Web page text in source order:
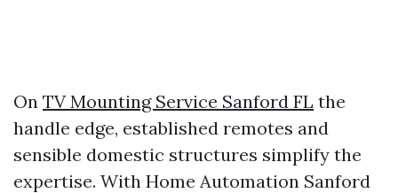
On TV Mounting Service Sanford FL the
handle edge, established remotes and
sensible domestic structures simplify the
expertise. With Home Automation Sanford